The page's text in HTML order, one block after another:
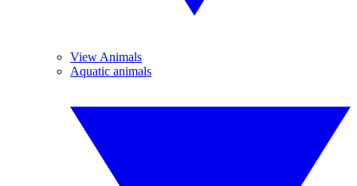
View Animals
Aquatic animals